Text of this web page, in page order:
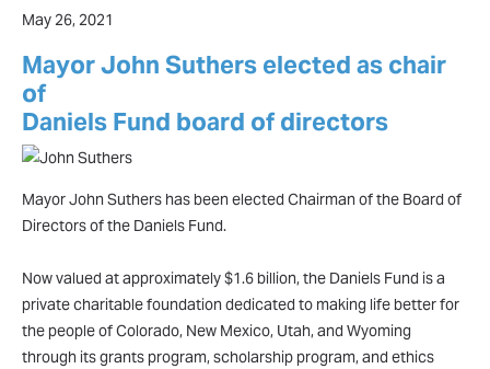
May 26, 2021
Mayor John Suthers elected as chair
of
Daniels Fund board of directors
Mayor John Suthers has been elected Chairman of the Board of
Directors of the Daniels Fund.
Now valued at approximately $1.6 billion, the Daniels Fund is a
private charitable foundation dedicated to making life better for
the people of Colorado, New Mexico, Utah, and Wyoming
through its grants program, scholarship program, and ethics